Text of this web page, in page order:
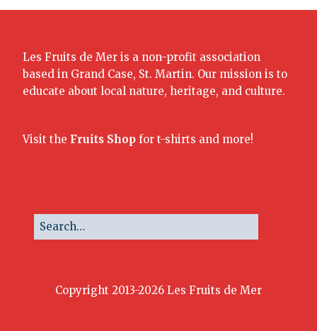
Les Fruits de Mer is a non-profit association
based in Grand Case, St. Martin. Our mission is to
educate about local nature, heritage, and culture.
Visit the Fruits Shop for t-shirts and more!
Copyright 2013-2026 Les Fruits de Mer